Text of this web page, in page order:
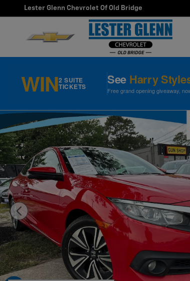
Skip to main content
Lester Glenn Chevrolet Of Old Bridge
WIN2 SUITE
TICKETS See Harry
Free grand opening giveaway,
Used 2018 Honda Civic EX-T Coupe Photo 1 of